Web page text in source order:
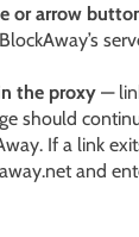
or arrow
the proxy —
should
If a link
and